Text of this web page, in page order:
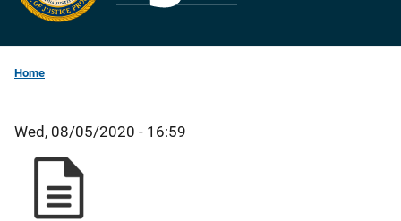
Home
Wed, 08/05/2020 - 16:59